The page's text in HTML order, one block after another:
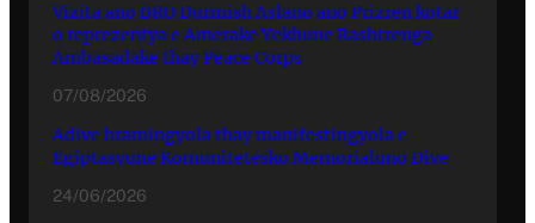
Vizita ano BRO Durmish Aslano ano Prizren kotar
o reprezentya e Amerake Yekhune Rashtrenga
Ambasadake thay Peace Corps
07/08/2026
Adive hramingyola thay manifestingyola e
Egiptasyune Komunitetesko Memorialuno Dive
24/06/2026